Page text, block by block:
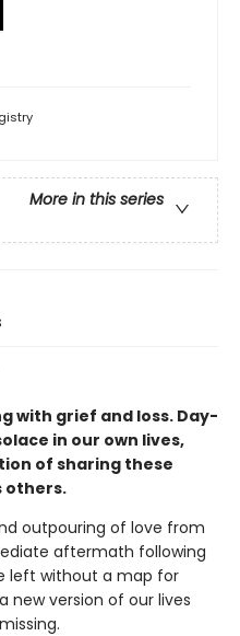
More in this series
with grief and loss. Day-
in our own lives,
of sharing these
others.
outpouring of love from
aftermath following
left without a map for
new version of our lives